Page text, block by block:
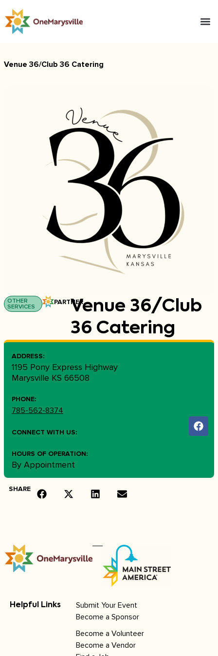
Venue 36/Club 36 Catering
OTHER
SERVICES
PARTNERVenue 36/Club
36 Catering
ADDRESS:
1195 Pony Express Highway
Marysville KS 66508
PHONE:
785-562-8374
CONNECT WITH US:
HOURS OF OPERATION:
By Appointment
SHARE
Helpful Links
Submit Your Event
Become a Sponsor
Become a Volunteer
Become a Vendor